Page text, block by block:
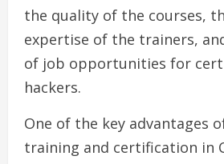
the quality of the courses,
expertise of the trainers,
of job opportunities for
hackers.
One of the key advantages
training and certification in